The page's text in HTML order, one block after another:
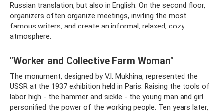
Russian translation, but also in English. On the second floor,
organizers often organize meetings, inviting the most
famous writers, and create an informal, relaxed, cozy
atmosphere.
"Worker and Collective Farm Woman"
The monument, designed by V.I. Mukhina, represented the
USSR at the 1937 exhibition held in Paris. Raising the tools of
labor high - the hammer and sickle - the young man and girl
personified the power of the working people. Ten years later,